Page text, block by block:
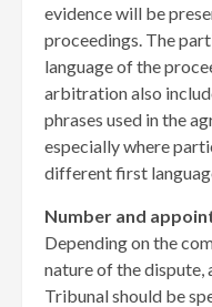
evidence will be
proceedings. The
language of the
arbitration also
phrases used in the
especially where
different first
Number and
Depending on the
nature of the
Tribunal should be